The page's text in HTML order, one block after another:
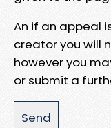
An if an appeal
creator you will
however you
or submit a